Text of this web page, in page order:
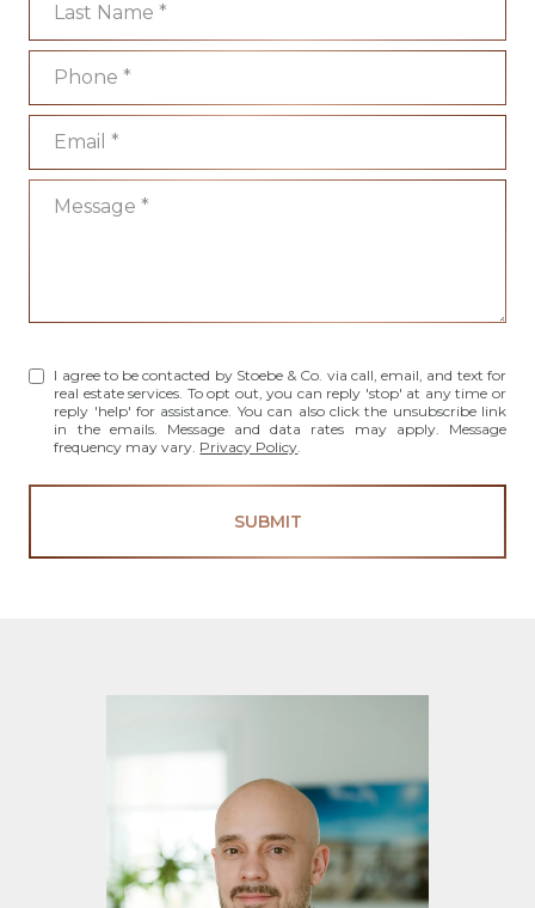
Phone
I agree to be contacted by Stoebe & Co. via call, email, and text for
real estate services. To opt out, you can reply 'stop' at any time or
reply 'help' for assistance. You can also click the unsubscribe link
in the emails. Message and data rates may apply. Message
frequency may vary. Privacy Policy
SUBMIT